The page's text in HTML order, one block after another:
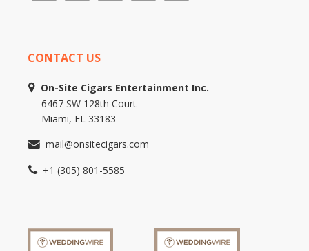
CONTACT US
On-Site Cigars Entertainment Inc.
6467 SW 128th Court
Miami, FL 33183
mail@onsitecigars.com
+1 (305) 801-5585